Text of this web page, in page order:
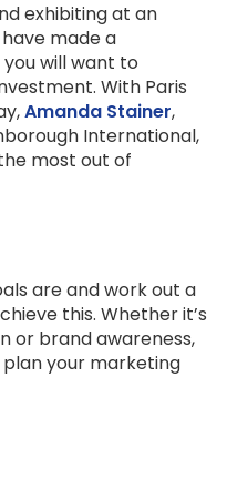
exhibiting at an
made a
will want to
With Paris
Amanda Stainer,
International,
most out of
are and work out a
this. Whether it’s
or brand awareness,
your marketing